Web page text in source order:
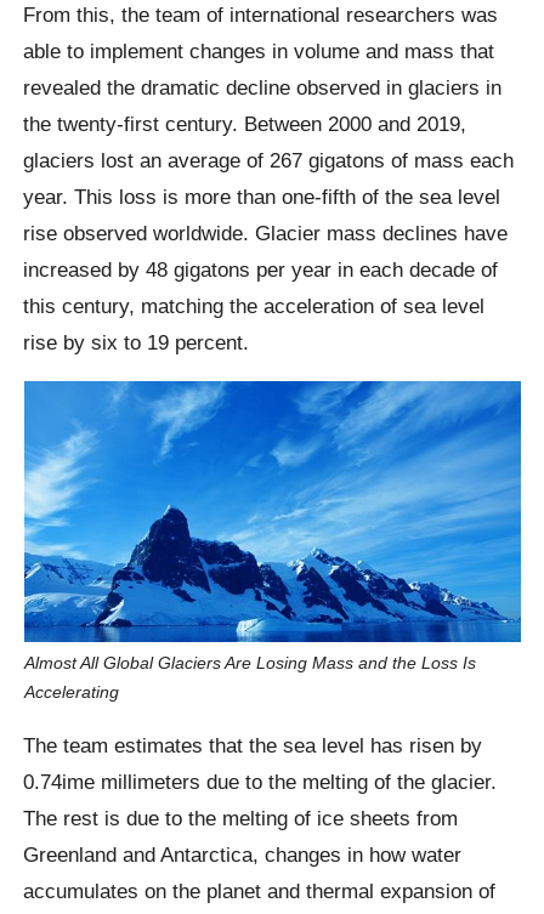
From this, the team of international researchers was
able to implement changes in volume and mass that
revealed the dramatic decline observed in glaciers in
the twenty-first century. Between 2000 and 2019,
glaciers lost an average of 267 gigatons of mass each
year. This loss is more than one-fifth of the sea level
rise observed worldwide. Glacier mass declines have
increased by 48 gigatons per year in each decade of
this century, matching the acceleration of sea level
rise by six to 19 percent.
Almost All Global Glaciers Are Losing Mass and the Loss Is
Accelerating
The team estimates that the sea level has risen by
0.74ime millimeters due to the melting of the glacier.
The rest is due to the melting of ice sheets from
Greenland and Antarctica, changes in how water
accumulates on the planet and thermal expansion of